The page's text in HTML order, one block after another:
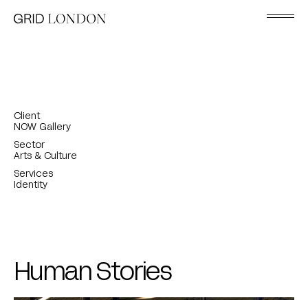
Client
NOW Gallery
Sector
Arts & Culture
Services
Identity
Human Stories